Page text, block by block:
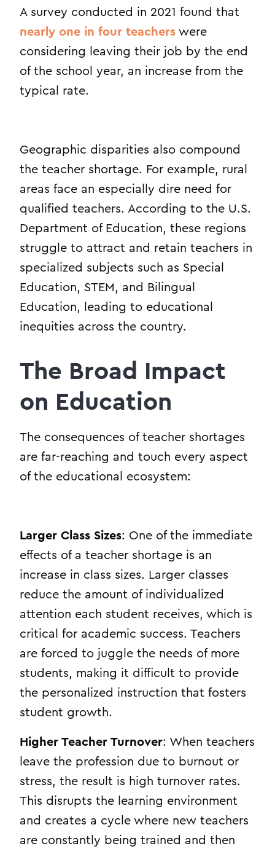
A survey conducted in 2021 found that
nearly one in four teachers were
considering leaving their job by the end
of the school year, an increase from the
typical rate.
Geographic disparities also compound
the teacher shortage. For example, rural
areas face an especially dire need for
qualified teachers. According to the U.S.
Department of Education, these regions
struggle to attract and retain teachers in
specialized subjects such as Special
Education, STEM, and Bilingual
Education, leading to educational
inequities across the country.
The Broad Impact
on Education
The consequences of teacher shortages
are far-reaching and touch every aspect
of the educational ecosystem:
Larger Class Sizes: One of the immediate
effects of a teacher shortage is an
increase in class sizes. Larger classes
reduce the amount of individualized
attention each student receives, which is
critical for academic success. Teachers
are forced to juggle the needs of more
students, making it difficult to provide
the personalized instruction that fosters
student growth.
Higher Teacher Turnover: When teachers
leave the profession due to burnout or
stress, the result is high turnover rates.
This disrupts the learning environment
and creates a cycle where new teachers
are constantly being trained and then